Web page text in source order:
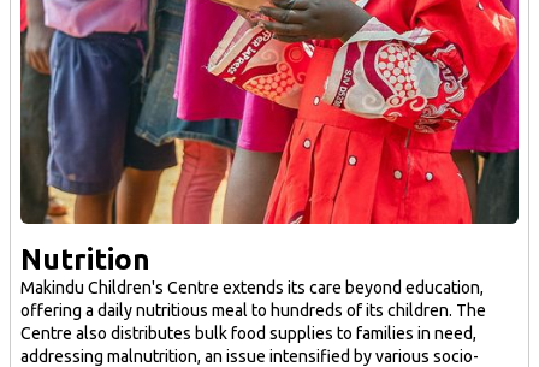
Nutrition
Makindu Children's Centre extends its care beyond education,
offering a daily nutritious meal to hundreds of its children. The
Centre also distributes bulk food supplies to families in need,
addressing malnutrition, an issue intensified by various socio-